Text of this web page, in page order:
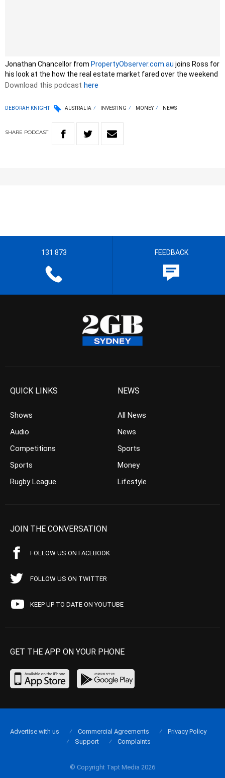
Jonathan Chancellor from PropertyObserver.com.au joins Ross for
his look at the how the real estate market fared over the weekend
Download this podcast here
DEBORAH KNIGHT AUSTRALIA INVESTING MONEY NEWS
SHARE PODCAST
131 873 FEEDBACK
QUICK LINKS
Shows
Audio
Competitions
Sports
Rugby League
NEWS
All News
News
Sports
Money
Lifestyle
JOIN THE CONVERSATION
FOLLOW US ON FACEBOOK
FOLLOW US ON TWITTER
KEEP UP TO DATE ON YOUTUBE
GET THE APP ON YOUR PHONE
© Copyright Tapt Media 2026
Advertise with us Commercial Agreements
Privacy Policy
Support
Complaints